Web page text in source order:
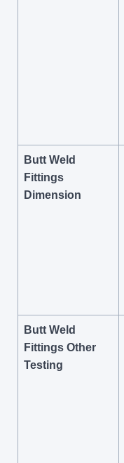
Butt Weld
Fittings
Dimension
Butt Weld
Fittings Other
Testing